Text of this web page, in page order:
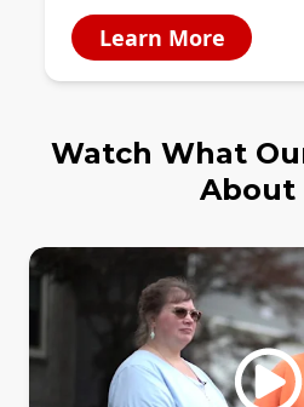
Learn More
Watch What
About